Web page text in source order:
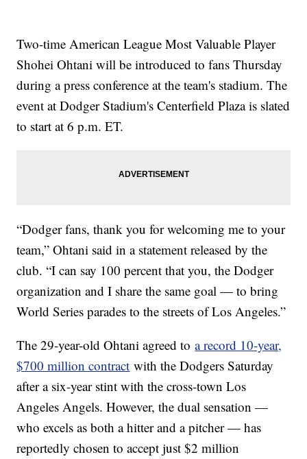
Two-time American League Most Valuable Player
Shohei Ohtani will be introduced to fans Thursday
during a press conference at the team's stadium. The
event at Dodger Stadium's Centerfield Plaza is slated
to start at 6 p.m. ET.
“Dodger fans, thank you for welcoming me to your
team,” Ohtani said in a statement released by the
club. “I can say 100 percent that you, the Dodger
organization and I share the same goal — to bring
World Series parades to the streets of Los Angeles.”
The 29-year-old Ohtani agreed toa record 10-year,
$700 million contract with the Dodgers Saturday
after a six-year stint with the cross-town Los
Angeles Angels. However, the dual sensation —
who excels as both a hitter and a pitcher — has
reportedly chosen to accept just $2 million